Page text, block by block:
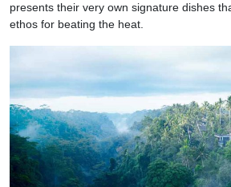
presents their very own signature dishes
ethos for beating the heat.